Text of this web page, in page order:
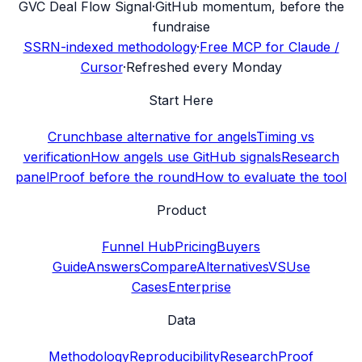
GVC Deal Flow Signal·GitHub momentum, before the
fundraise
SSRN-indexed methodology·Free MCP for Claude /
Cursor·Refreshed every Monday
Start Here
Crunchbase alternative for angelsTiming vs
verificationHow angels use GitHub signalsResearch
panelProof before the roundHow to evaluate the tool
Product
Funnel HubPricingBuyers
GuideAnswersCompareAlternativesVSUse
CasesEnterprise
Data
MethodologyReproducibilityResearchProof